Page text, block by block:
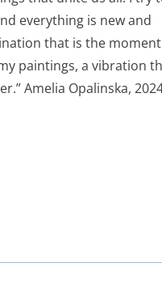
everything is new and
that is the
paintings, a vibration
Amelia Opalinska,